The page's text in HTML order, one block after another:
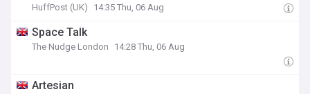
HuffPost (UK) 14:35 Thu, 06 Aug
Space Talk
The Nudge London 14:28 Thu, 06 Aug
Artesian